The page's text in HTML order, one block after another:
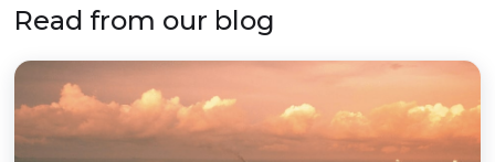
Read from our blog